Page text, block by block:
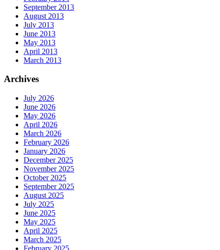
September 2013
August 2013
July 2013
June 2013
May 2013
April 2013
March 2013
Archives
July 2026
June 2026
May 2026
April 2026
March 2026
February 2026
January 2026
December 2025
November 2025
October 2025
September 2025
August 2025
July 2025
June 2025
May 2025
April 2025
March 2025
February 2025